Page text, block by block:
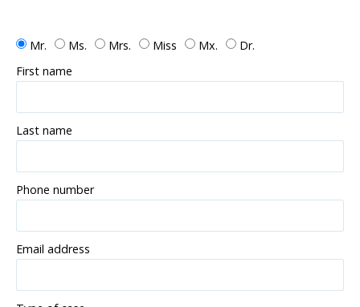
Mr. Ms. Mrs. Miss Mx.
Dr.
First name
Last name
Phone number
Email address